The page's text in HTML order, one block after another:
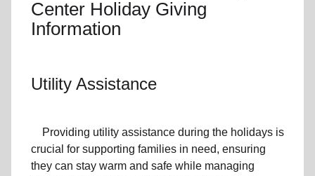
Center Holiday Giving
Information
Utility Assistance
Providing utility assistance during the holidays is
crucial for supporting families in need, ensuring
they can stay warm and safe while managing